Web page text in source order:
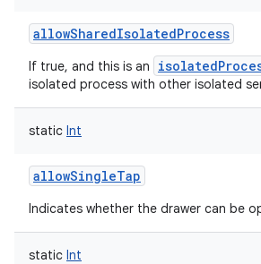
allowSharedIsolatedProcess
If true, and this is an
isolated process with other isolated
static Int
allowSingleTap
Indicates whether the drawer can be
static Int